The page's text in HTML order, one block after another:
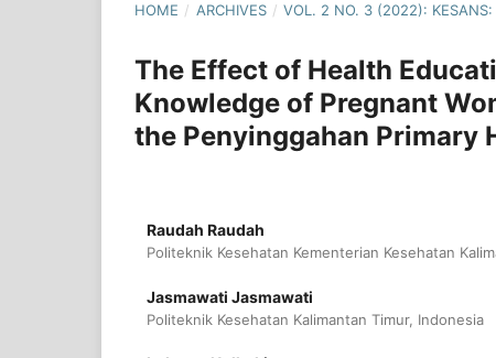
HOME / ARCHIVES / VOL. 2 NO. 3 (2022): KESANS:
The Effect of Health
Knowledge of Pregnant
the Penyinggahan Primary
Raudah Raudah
Politeknik Kesehatan Kementerian Kesehatan
Jasmawati Jasmawati
Politeknik Kesehatan Kalimantan Timur, Indonesia